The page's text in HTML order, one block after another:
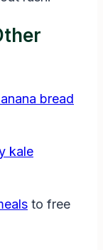
bread
kale
to free